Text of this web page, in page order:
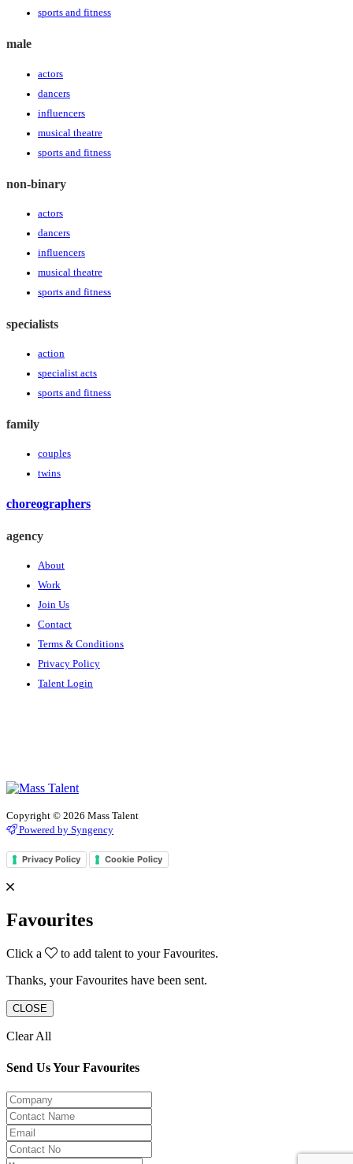
sports and fitness
male
actors
dancers
influencers
musical theatre
sports and fitness
non-binary
actors
dancers
influencers
musical theatre
sports and fitness
specialists
action
specialist acts
sports and fitness
family
couples
twins
choreographers
agency
About
Work
Join Us
Contact
Terms & Conditions
Privacy Policy
Talent Login
Copyright © 2026 Mass Talent
Powered by Syngency
Privacy Policy Cookie Policy
Favourites
Click a
to add talent to your Favourites.
Thanks, your Favourites have been sent.
CLOSE
Clear All
Send Us Your Favourites